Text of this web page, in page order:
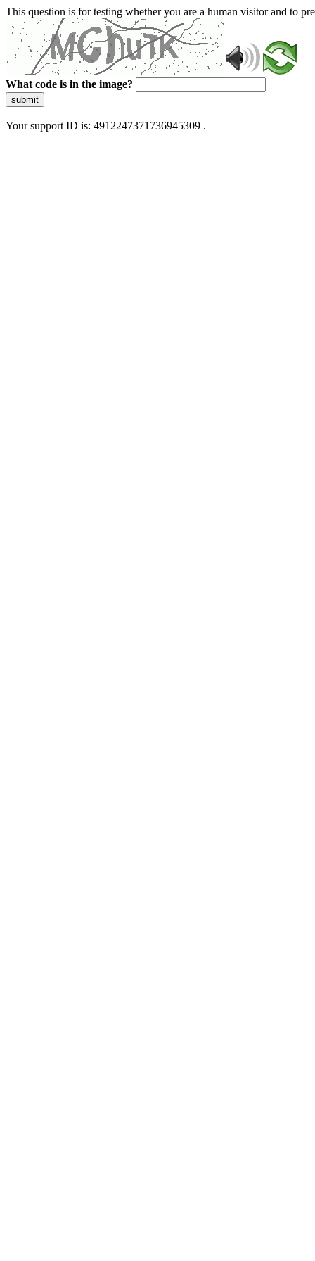
This question is for testing whether you are a human visitor and to
What code is in the image?
submit
Your support ID is: 4912247371736945309 .